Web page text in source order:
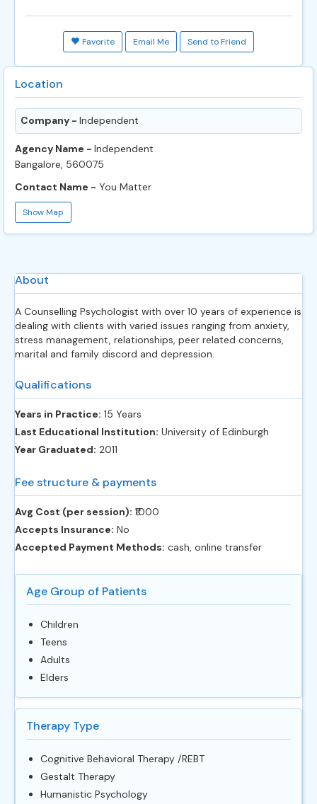
Favorite Email Me Send to Friend
Location
Company - Independent
Agency Name - Independent
Bangalore, 560075
Contact Name - You Matter
Show Map
About
A Counselling Psychologist with over 10 years of experience is
dealing with clients with varied issues ranging from anxiety,
stress management, relationships, peer related concerns,
marital and family discord and depression.
Qualifications
Years in Practice: 15 Years
Last Educational Institution: University of Edinburgh
Year Graduated: 2011
Fee structure & payments
Avg Cost (per session): ‎₹1000
Accepts Insurance: No
Accepted Payment Methods: cash, online transfer
Age Group of Patients
Children
Teens
Adults
Elders
Therapy Type
Cognitive Behavioral Therapy /REBT
Gestalt Therapy
Humanistic Psychology